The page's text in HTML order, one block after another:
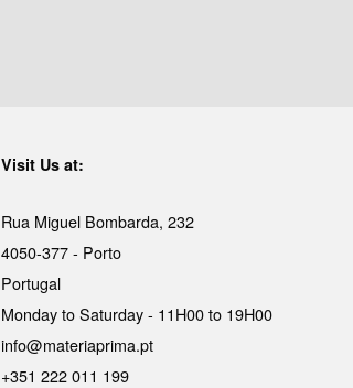
Visit Us at:
Rua Miguel Bombarda, 232
4050-377 - Porto
Portugal
Monday to Saturday - 11H00 to 19H00
info@materiaprima.pt
+351 222 011 199